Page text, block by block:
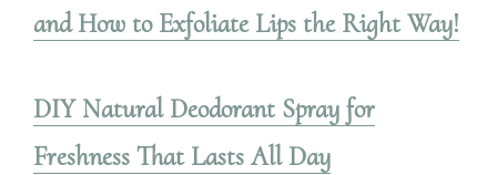
and How to Exfoliate Lips the Right Way!
DIY Natural Deodorant Spray for
Freshness That Lasts All Day